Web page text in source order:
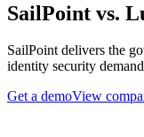
SailPoint vs.
SailPoint delivers the
identity security
Get a demoView